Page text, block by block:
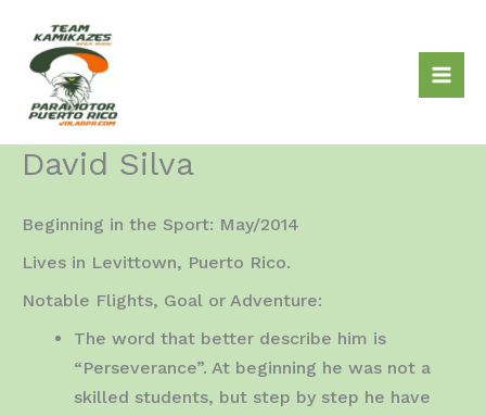
content
David Silva
Beginning in the Sport: May/2014
Lives in Levittown, Puerto Rico.
Notable Flights, Goal or Adventure:
The word that better describe him is
“Perseverance”. At beginning he was not a
skilled students, but step by step he have